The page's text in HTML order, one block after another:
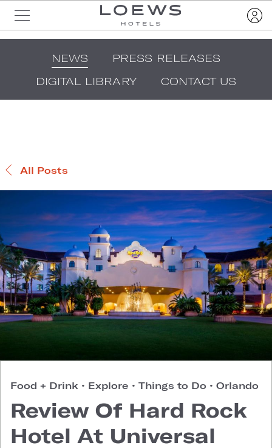
NEWS
PRESS RELEASES
DIGITAL LIBRARY
CONTACT US
All Posts
Food + Drink • Explore • Things to Do • Orlando
Review Of Hard Rock
Hotel At Universal